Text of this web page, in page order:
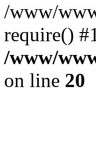
/www/
require()
/www/
on line 20